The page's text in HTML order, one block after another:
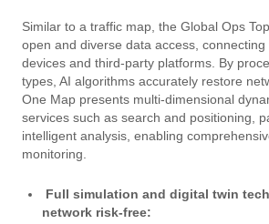
Similar to a traffic map, the Global Ops
open and diverse data access,
devices and third-party platforms. By
types, AI algorithms accurately restore
One Map presents multi-dimensional
services such as search and positioning,
intelligent analysis, enabling
monitoring.
Full simulation and digital twin
network risk-free: